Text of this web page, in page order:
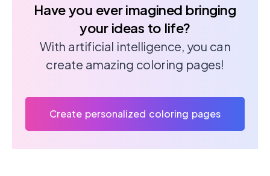
Have you ever imagined bringing
your ideas to life?
With artificial intelligence, you can
create amazing coloring pages!
Create personalized coloring pages